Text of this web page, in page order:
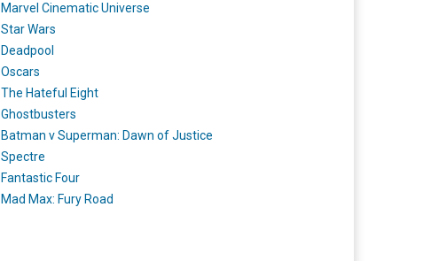
Marvel Cinematic Universe
Star Wars
Deadpool
Oscars
The Hateful Eight
Ghostbusters
Batman v Superman: Dawn of Justice
Spectre
Fantastic Four
Mad Max: Fury Road